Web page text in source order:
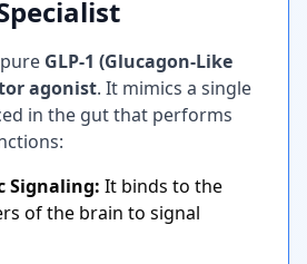
GLP-1 (Glucagon-Like
agonist. It mimics a single
in the gut that performs
Signaling: It binds to the
of the brain to signal